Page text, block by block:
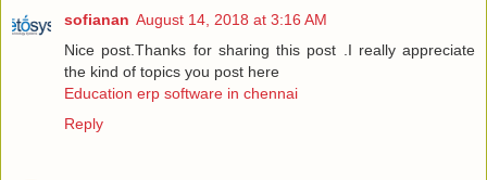
sofianan August 14, 2018 at 3:16 AM
Nice post.Thanks for sharing this post .I really appreciate
the kind of topics you post here
Education erp software in chennai
Reply